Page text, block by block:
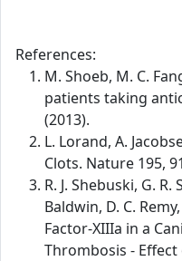
References:
M. Shoeb, M. C.
patients taking
(2013).
L. Lorand, A.
Clots. Nature 195,
R. J. Shebuski, G. R.
Baldwin, D. C.
Factor-XIIIa in a
Thrombosis -